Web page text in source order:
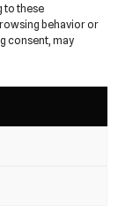
to these
behavior or
consent, may